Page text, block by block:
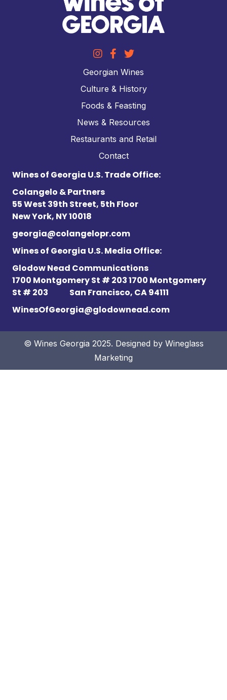
Georgian Wines
Culture & History
Foods & Feasting
News & Resources
Restaurants and Retail
Contact
Wines of Georgia U.S. Trade Office:
Colangelo & Partners
55 West 39th Street, 5th Floor
New York, NY 10018
georgia@colangelopr.com
Wines of Georgia U.S. Media Office:
Glodow Nead Communications
1700 Montgomery St # 203 1700 Montgomery
St # 203 San Francisco, CA 94111
WinesOfGeorgia@glodownead.com
© Wines Georgia 2025. Designed by Wineglass
Marketing